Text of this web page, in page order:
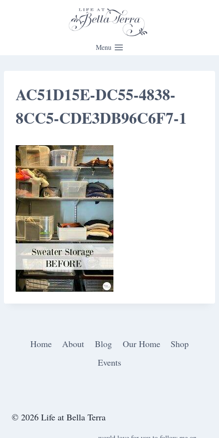
Menu
AC51D15E-DC55-4838-
8CC5-CDE3DB96C6F7-1
Home About Blog Our Home
Shop
Events
© 2026 Life at Bella Terra